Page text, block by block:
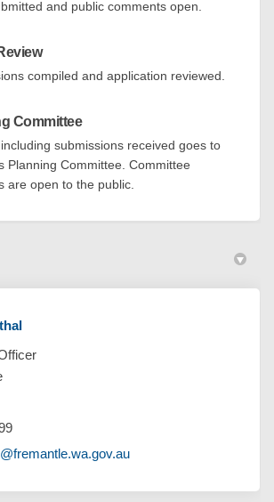
and public comments open.
compiled and application reviewed.
Committee
submissions received goes to
Planning Committee. Committee
are open to the public.
(External link)